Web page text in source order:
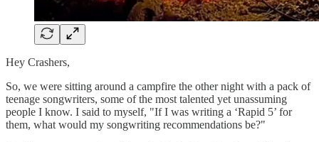
Hey Crashers,
So, we were sitting around a campfire the other night with a pack of
teenage songwriters, some of the most talented yet unassuming
people I know. I said to myself, "If I was writing a ‘Rapid 5’ for
them, what would my songwriting recommendations be?"